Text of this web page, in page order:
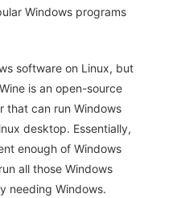
Windows programs
software on Linux, but
is an open-source
that can run Windows
desktop. Essentially,
enough of Windows
all those Windows
needing Windows.